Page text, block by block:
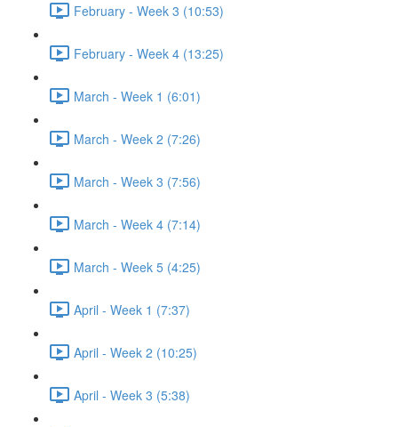
February - Week 3 (10:53)
February - Week 4 (13:25)
March - Week 1 (6:01)
March - Week 2 (7:26)
March - Week 3 (7:56)
March - Week 4 (7:14)
March - Week 5 (4:25)
April - Week 1 (7:37)
April - Week 2 (10:25)
April - Week 3 (5:38)